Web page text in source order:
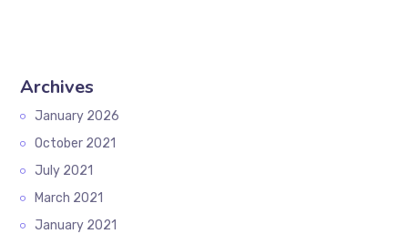
Archives
January 2026
October 2021
July 2021
March 2021
January 2021